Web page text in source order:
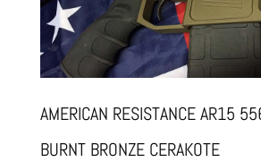
AMERICAN RESISTANCE AR15
BURNT BRONZE CERAKOTE